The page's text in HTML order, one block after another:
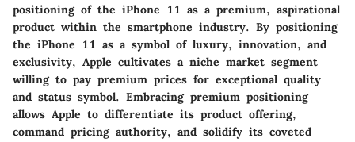
positioning of the iPhone 11 as a premium, aspirational
product within the smartphone industry. By positioning
the iPhone 11 as a symbol of luxury, innovation, and
exclusivity, Apple cultivates a niche market segment
willing to pay premium prices for exceptional quality
and status symbol. Embracing premium positioning
allows Apple to differentiate its product offering,
command pricing authority, and solidify its coveted